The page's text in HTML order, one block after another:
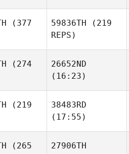
(377
59836TH (219
REPS)
(274
26652ND
(16:23)
(219
38483RD
(17:55)
(265
27906TH